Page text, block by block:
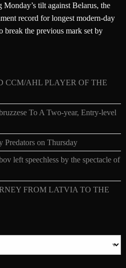
tilt against Belarus, the
record for longest modern-day
break the previous mark set by
CCM/AHL PLAYER OF THE
To A Two-year, Entry-level
Predators on Thursday
left speechless by the spectacle of
FROM LATVIA TO THE